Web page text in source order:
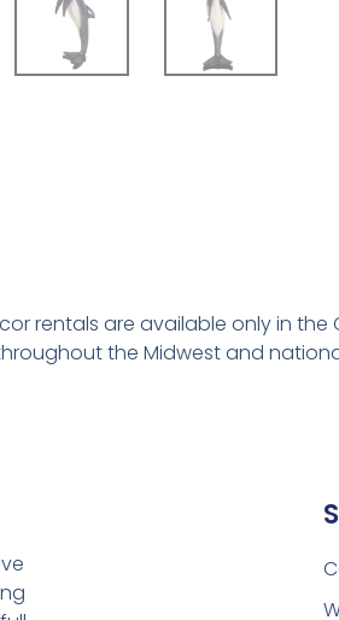
rentals are available only in the
the Midwest and